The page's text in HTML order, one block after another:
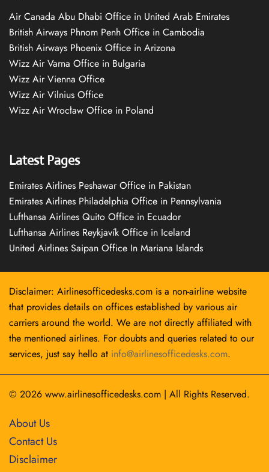
Air Canada Abu Dhabi Office in United Arab Emirates
British Airways Phnom Penh Office in Cambodia
British Airways Phoenix Office in Arizona
Wizz Air Varna Office in Bulgaria
Wizz Air Vienna Office
Wizz Air Vilnius Office
Wizz Air Wrocław Office in Poland
Latest Pages
Emirates Airlines Peshawar Office in Pakistan
Emirates Airlines Philadelphia Office in Pennsylvania
Lufthansa Airlines Quito Office in Ecuador
Lufthansa Airlines Reykjavík Office in Iceland
United Airlines Saipan Office In Mariana Islands
Disclaimer: Airlinesofficedesks.com is a non-airline website
that provides details on offices established by various air
carriers around the world. We are not directly affiliated with
the mentioned airlines. For doubts and queries related to our
services, just say hello at info@airlinesofficedesks.com.
© 2026 www.airlinesofficedesks.com | All Rights Reserved.
About Us
Contact Us
Disclaimer